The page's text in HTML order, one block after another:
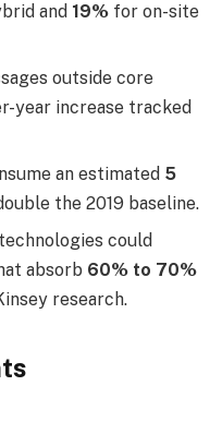
and 19% for on-site
outside core
year increase tracked
an estimated 5
the 2019 baseline.
could
absorb 60% to 70%
research.